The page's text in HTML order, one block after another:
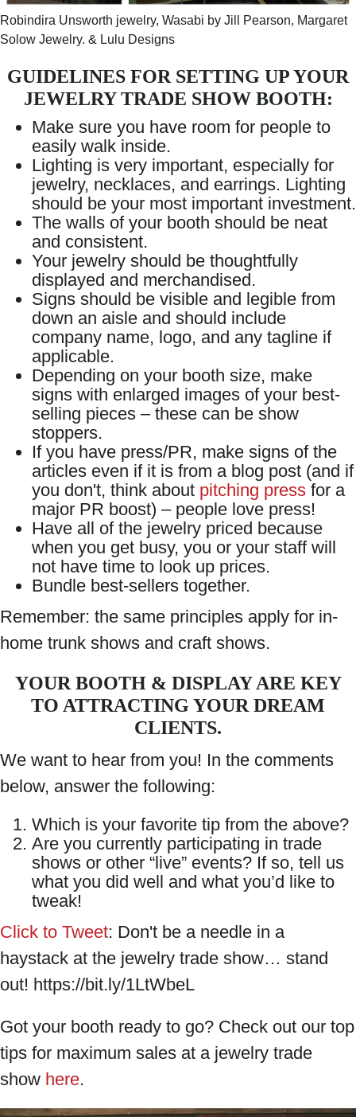
Robindira Unsworth jewelry, Wasabi by Jill Pearson, Margaret
Solow Jewelry. & Lulu Designs
GUIDELINES FOR SETTING UP YOUR
JEWELRY TRADE SHOW BOOTH:
Make sure you have room for people to
easily walk inside.
Lighting is very important, especially for
jewelry, necklaces, and earrings. Lighting
should be your most important investment.
The walls of your booth should be neat
and consistent.
Your jewelry should be thoughtfully
displayed and merchandised.
Signs should be visible and legible from
down an aisle and should include
company name, logo, and any tagline if
applicable.
Depending on your booth size, make
signs with enlarged images of your best-
selling pieces – these can be show
stoppers.
If you have press/PR, make signs of the
articles even if it is from a blog post (and if
you don't, think about pitching press for a
major PR boost) – people love press!
Have all of the jewelry priced because
when you get busy, you or your staff will
not have time to look up prices.
Bundle best-sellers together.
Remember: the same principles apply for in-
home trunk shows and craft shows.
YOUR BOOTH & DISPLAY ARE KEY
TO ATTRACTING YOUR DREAM
CLIENTS.
We want to hear from you! In the comments
below, answer the following:
Which is your favorite tip from the above?
Are you currently participating in trade
shows or other “live” events? If so, tell us
what you did well and what you’d like to
tweak!
Click to Tweet: Don't be a needle in a
haystack at the jewelry trade show… stand
out! https://bit.ly/1LtWbeL
Got your booth ready to go? Check out our top
tips for maximum sales at a jewelry trade
show here.